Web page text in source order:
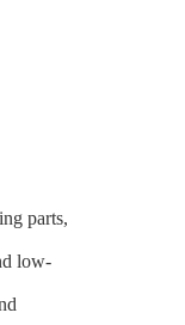
parts,
low-